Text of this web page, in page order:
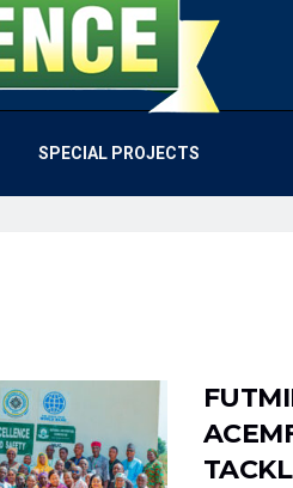
SPECIAL PROJECTS